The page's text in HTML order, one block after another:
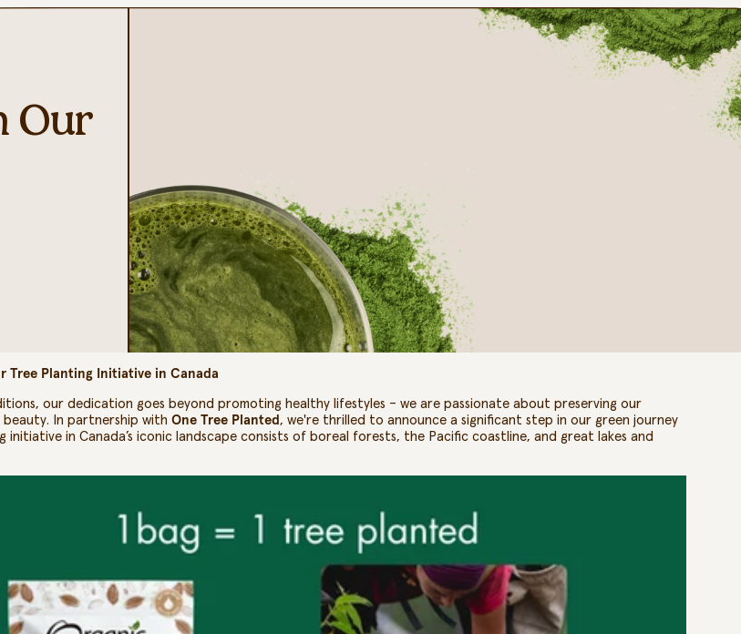
Our
Tree Planting Initiative in Canada
our dedication goes beyond promoting healthy lifestyles – we are passionate about preserving our
In partnership with One Tree Planted , we're thrilled to announce a significant step in our green journey
initiative in Canada’s iconic landscape consists of boreal forests, the Pacific coastline, and great lakes and